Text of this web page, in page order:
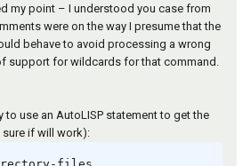
my point – I understood you case from
were on the way I presume that the
behave to avoid processing a wrong
support for wildcards for that command.
to use an AutoLISP statement to get the
sure if will work):